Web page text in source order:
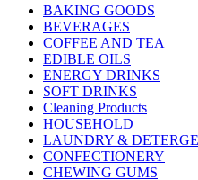
BAKING GOODS
BEVERAGES
COFFEE AND TEA
EDIBLE OILS
ENERGY DRINKS
SOFT DRINKS
Cleaning Products
HOUSEHOLD
LAUNDRY &
CONFECTIONERY
CHEWING GUMS